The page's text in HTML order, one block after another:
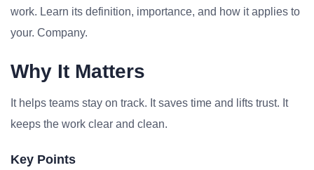
work. Learn its definition, importance, and how it applies to
your. Company.
Why It Matters
It helps teams stay on track. It saves time and lifts trust. It
keeps the work clear and clean.
Key Points